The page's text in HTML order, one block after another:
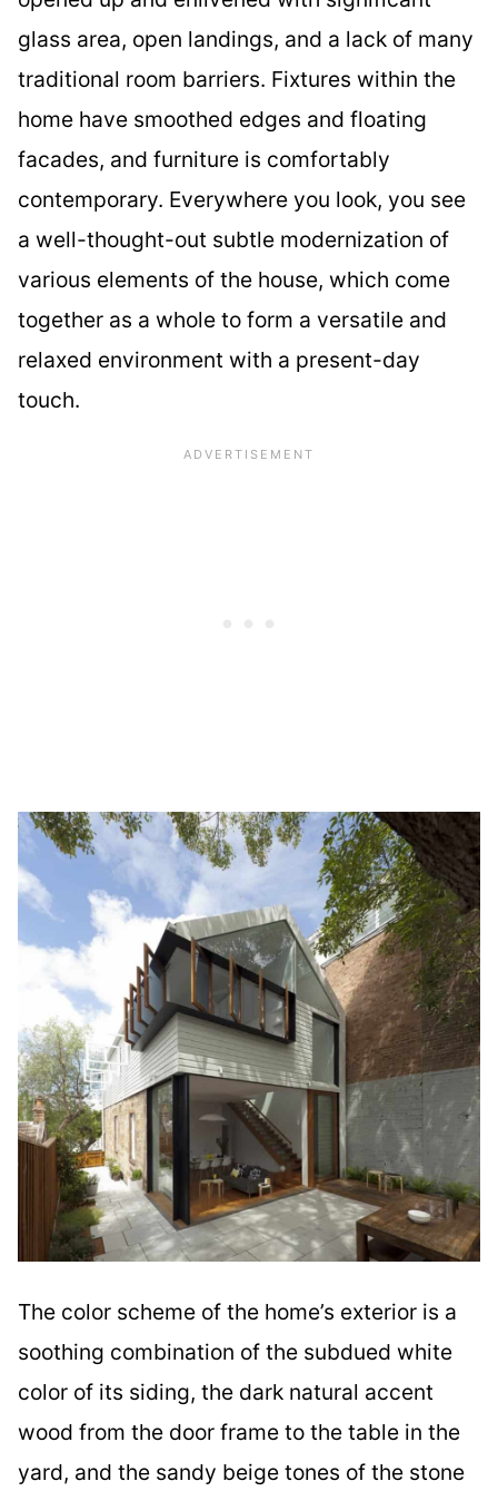
glass area, open landings, and a lack of many
traditional room barriers. Fixtures within the
home have smoothed edges and floating
facades, and furniture is comfortably
contemporary. Everywhere you look, you see
a well-thought-out subtle modernization of
various elements of the house, which come
together as a whole to form a versatile and
relaxed environment with a present-day
touch.
The color scheme of the home’s exterior is a
soothing combination of the subdued white
color of its siding, the dark natural accent
wood from the door frame to the table in the
yard, and the sandy beige tones of the stone